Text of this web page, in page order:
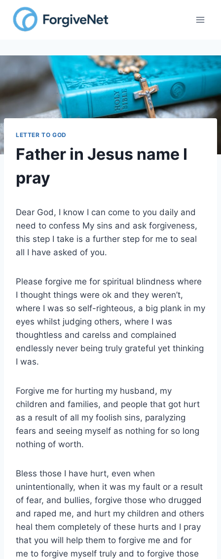
content
LETTER TO GOD
Father in Jesus name I
pray
Dear God, I know I can come to you daily and
need to confess My sins and ask forgiveness,
this step I take is a further step for me to seal
all I have asked of you.
Please forgive me for spiritual blindness where
I thought things were ok and they weren’t,
where I was so self-righteous, a big plank in my
eyes whilst judging others, where I was
thoughtless and carelss and complained
endlessly never being truly grateful yet thinking
I was.
Forgive me for hurting my husband, my
children and families, and people that got hurt
as a result of all my foolish sins, paralyzing
fears and seeing myself as nothing for so long
nothing of worth.
Bless those I have hurt, even when
unintentionally, when it was my fault or a result
of fear, and bullies, forgive those who drugged
and raped me, and hurt my children and others
heal them completely of these hurts and I pray
that you will help them to forgive me and for
me to forgive myself truly and to forgive those